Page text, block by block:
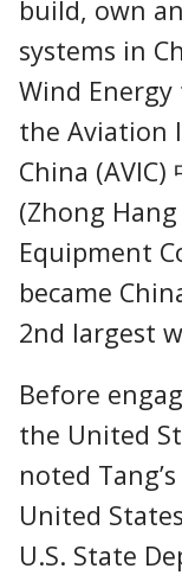
build, own
systems in
Wind
the Aviation
China (AVIC)
(Zhong
Equipment
became
2nd largest
Before
the United
noted
United
U.S. State